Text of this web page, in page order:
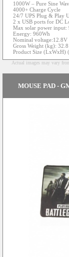
1000W – Pure Sine
4000+ Charge Cycle
24/7 UPS Plug & Play
2 x USB ports for DC
Max solar power input:
Energy: 960Wh
Nominal voltage:12.8V
Gross Weight (kg): 32.8
Product Size (LxWxH)
Actual images may vary from
MOUSE PAD -